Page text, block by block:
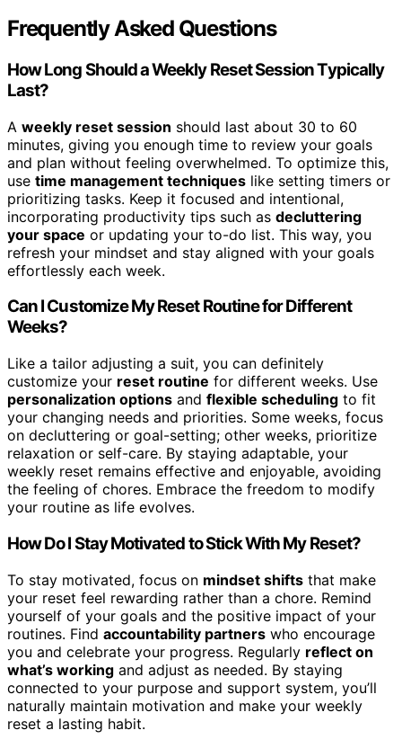
Frequently Asked Questions
How Long Should a Weekly Reset Session Typically
Last?
A weekly reset session should last about 30 to 60
minutes, giving you enough time to review your goals
and plan without feeling overwhelmed. To optimize this,
use time management techniques like setting timers or
prioritizing tasks. Keep it focused and intentional,
incorporating productivity tips such as decluttering
your space or updating your to-do list. This way, you
refresh your mindset and stay aligned with your goals
effortlessly each week.
Can I Customize My Reset Routine for Different
Weeks?
Like a tailor adjusting a suit, you can definitely
customize your reset routine for different weeks. Use
personalization options and flexible scheduling to fit
your changing needs and priorities. Some weeks, focus
on decluttering or goal-setting; other weeks, prioritize
relaxation or self-care. By staying adaptable, your
weekly reset remains effective and enjoyable, avoiding
the feeling of chores. Embrace the freedom to modify
your routine as life evolves.
How Do I Stay Motivated to Stick With My Reset?
To stay motivated, focus on mindset shifts that make
your reset feel rewarding rather than a chore. Remind
yourself of your goals and the positive impact of your
routines. Find accountability partners who encourage
you and celebrate your progress. Regularly reflect on
what’s working and adjust as needed. By staying
connected to your purpose and support system, you’ll
naturally maintain motivation and make your weekly
reset a lasting habit.